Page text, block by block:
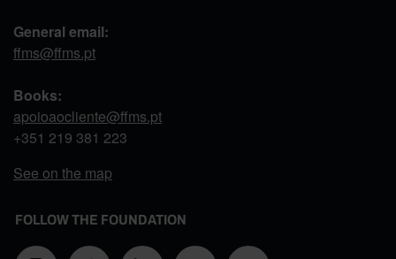
General email:
ffms@ffms.pt
Books:
apoioaocliente@ffms.pt
+351 219 381 223
See on the map
FOLLOW THE FOUNDATION